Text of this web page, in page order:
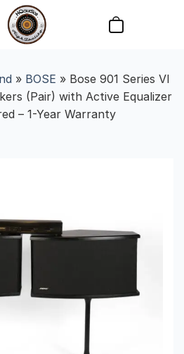
» BOSE » Bose 901 Series VI
(Pair) with Active Equalizer
– 1-Year Warranty